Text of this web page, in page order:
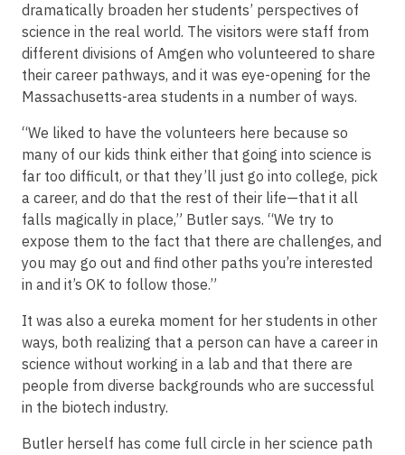
dramatically broaden her students’ perspectives of
science in the real world. The visitors were staff from
different divisions of Amgen who volunteered to share
their career pathways, and it was eye-opening for the
Massachusetts-area students in a number of ways.
“We liked to have the volunteers here because so
many of our kids think either that going into science is
far too difficult, or that they’ll just go into college, pick
a career, and do that the rest of their life—that it all
falls magically in place,” Butler says. “We try to
expose them to the fact that there are challenges, and
you may go out and find other paths you’re interested
in and it’s OK to follow those.”
It was also a eureka moment for her students in other
ways, both realizing that a person can have a career in
science without working in a lab and that there are
people from diverse backgrounds who are successful
in the biotech industry.
Butler herself has come full circle in her science path